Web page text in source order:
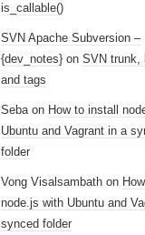
is_callable()
SVN Apache Subversion –
{dev_notes} on SVN trunk,
and tags
Sebaon How to install
Ubuntu and Vagrant in a
folder
Vong Visalsambath on
node.js with Ubuntu and
synced folder